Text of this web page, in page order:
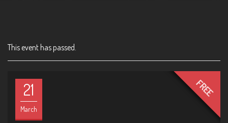
This event has passed.
FREE
21
March